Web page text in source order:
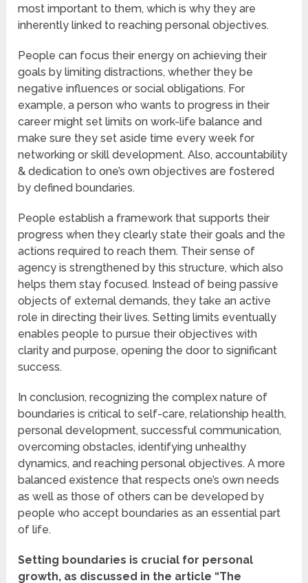
most important to them, which is why they are
inherently linked to reaching personal objectives.
People can focus their energy on achieving their
goals by limiting distractions, whether they be
negative influences or social obligations. For
example, a person who wants to progress in their
career might set limits on work-life balance and
make sure they set aside time every week for
networking or skill development. Also, accountability
& dedication to one’s own objectives are fostered
by defined boundaries.
People establish a framework that supports their
progress when they clearly state their goals and the
actions required to reach them. Their sense of
agency is strengthened by this structure, which also
helps them stay focused. Instead of being passive
objects of external demands, they take an active
role in directing their lives. Setting limits eventually
enables people to pursue their objectives with
clarity and purpose, opening the door to significant
success.
In conclusion, recognizing the complex nature of
boundaries is critical to self-care, relationship health,
personal development, successful communication,
overcoming obstacles, identifying unhealthy
dynamics, and reaching personal objectives. A more
balanced existence that respects one’s own needs
as well as those of others can be developed by
people who accept boundaries as an essential part
of life.
Setting boundaries is crucial for personal
growth, as discussed in the article “The